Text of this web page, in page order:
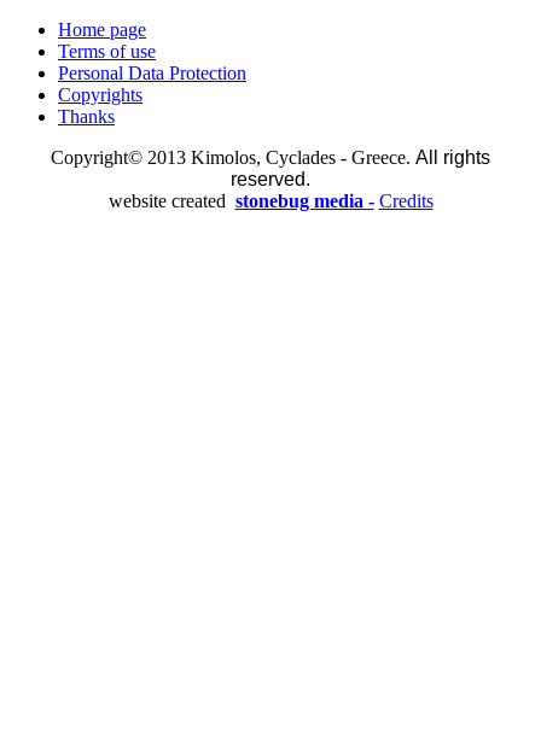
Home page
Terms of use
Personal Data Protection
Copyrights
Thanks
Copyright© 2013 Kimolos, Cyclades - Greece. All rights
reserved.
website created stonebug media - Credits